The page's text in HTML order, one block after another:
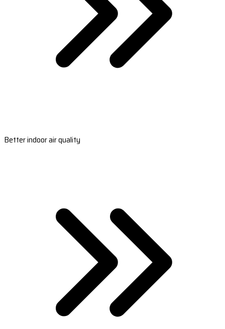
Better indoor air quality